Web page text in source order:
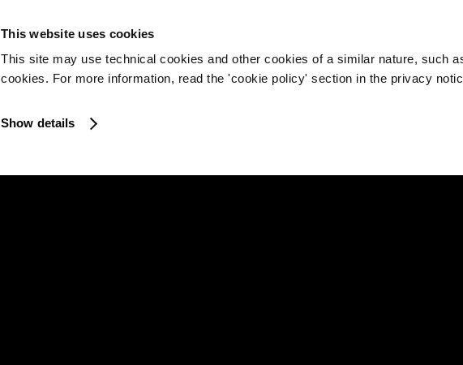
This website uses cookies
This site may use technical cookies and other cookies of a similar nature, such
cookies. For more information, read the 'cookie policy' section in the privacy
Show details